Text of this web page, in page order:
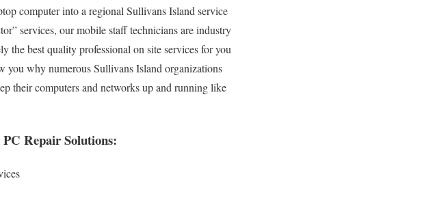
computer into a regional Sullivans Island service
services, our mobile staff technicians are industry
the best quality professional on site services for you
you why numerous Sullivans Island organizations
their computers and networks up and running like
Repair Solutions: